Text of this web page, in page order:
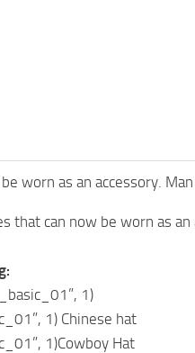
worn as an accessory. Man
that can now be worn as
1)
1) Chinese hat
1)Cowboy Hat